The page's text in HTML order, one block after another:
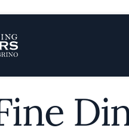
&
& Tricks